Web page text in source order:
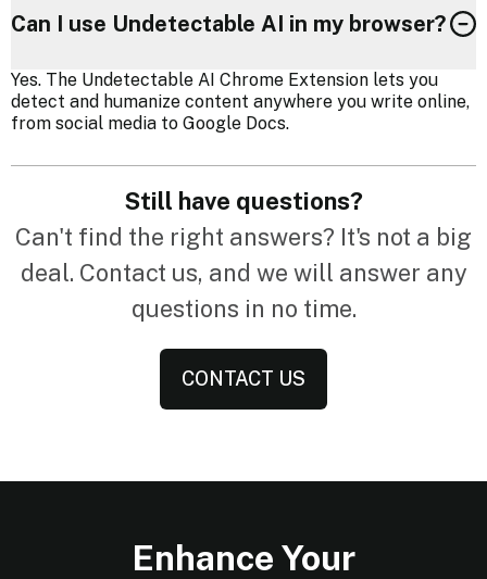
Can I use Undetectable AI in my browser?
Yes. The Undetectable AI Chrome Extension lets you
detect and humanize content anywhere you write online,
from social media to Google Docs.
Still have questions?
Can't find the right answers? It's not a big
deal. Contact us, and we will answer any
questions in no time.
CONTACT US
Enhance Your